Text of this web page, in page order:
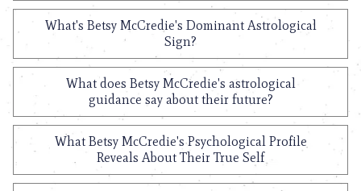
What's Betsy McCredie's Dominant Astrological
Sign?
What does Betsy McCredie's astrological
guidance say about their future?
What Betsy McCredie's Psychological Profile
Reveals About Their True Self